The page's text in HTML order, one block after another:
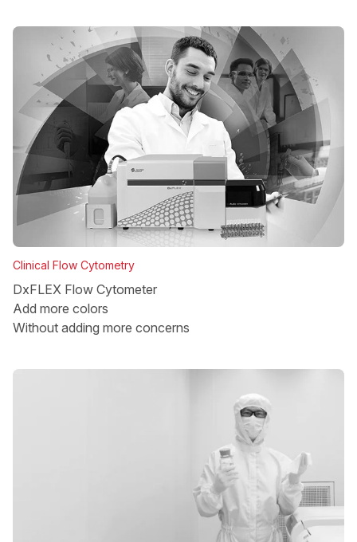
Clinical Flow Cytometry
DxFLEX Flow Cytometer
Add more colors
Without adding more concerns